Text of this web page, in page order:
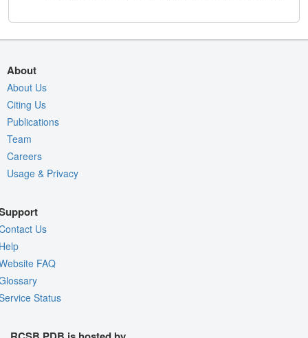
About
About Us
Citing Us
Publications
Team
Careers
Usage & Privacy
Us
FAQ
Status